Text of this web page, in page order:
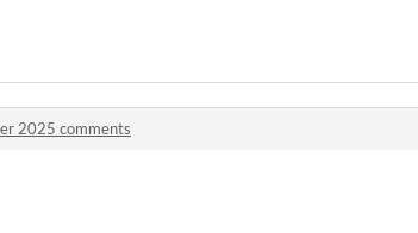
2025 comments